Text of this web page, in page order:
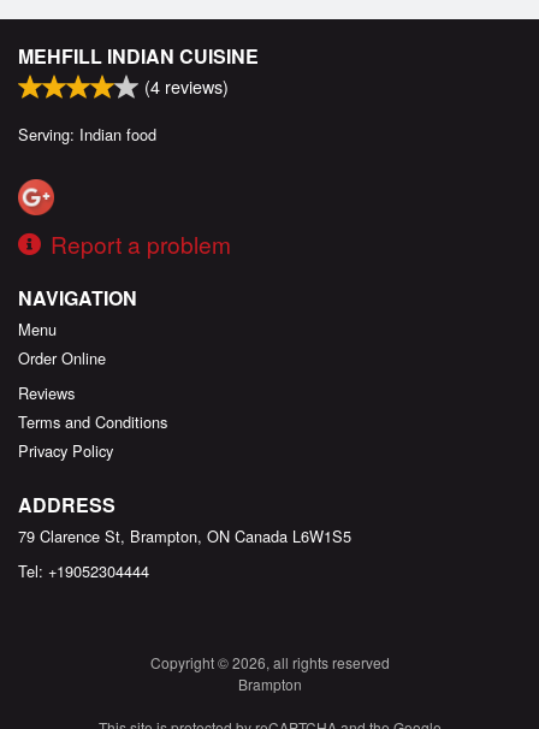
MEHFILL INDIAN CUISINE
(4 reviews)
Serving: Indian food
Report a problem
NAVIGATION
Menu
Order Online
Reviews
Terms and Conditions
Privacy Policy
ADDRESS
79 Clarence St, Brampton, ON Canada L6W1S5
Tel: +19052304444
Copyright © 2026, all rights reserved
Brampton